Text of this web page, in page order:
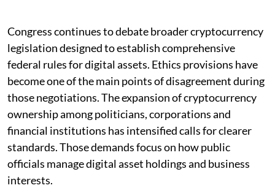
Congress continues to debate broader cryptocurrency
legislation designed to establish comprehensive
federal rules for digital assets. Ethics provisions have
become one of the main points of disagreement during
those negotiations. The expansion of cryptocurrency
ownership among politicians, corporations and
financial institutions has intensified calls for clearer
standards. Those demands focus on how public
officials manage digital asset holdings and business
interests.